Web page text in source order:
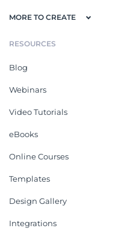
MORE TO CREATE
RESOURCES
Blog
Webinars
Video Tutorials
eBooks
Online Courses
Templates
Design Gallery
Integrations